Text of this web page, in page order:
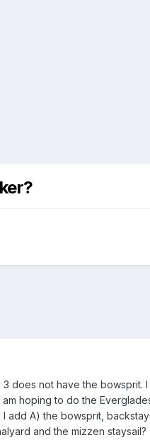
3 does not have the
hoping to do the
add A) the bowsprit,
and the mizzen staysail?